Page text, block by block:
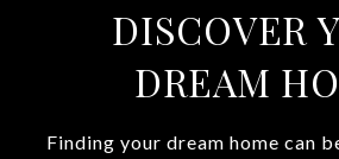
DISCOVER
DREAM
Finding your dream home can